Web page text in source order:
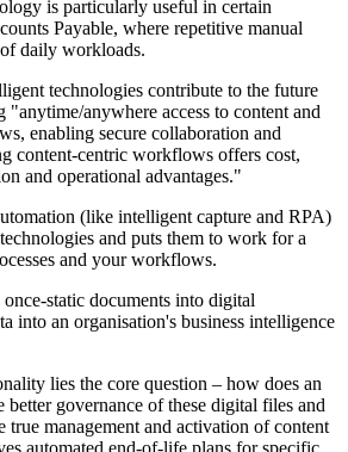
is particularly useful in certain
Payable, where repetitive manual
daily workloads.
technologies contribute to the future
anywhere access to content and
enabling secure collaboration and
content-centric workflows offers cost,
and operational advantages."
(like intelligent capture and RPA)
and puts them to work for a
and your workflows.
static documents into digital
into an organisation's business intelligence
lies the core question – how does an
better governance of these digital files and
true management and activation of content